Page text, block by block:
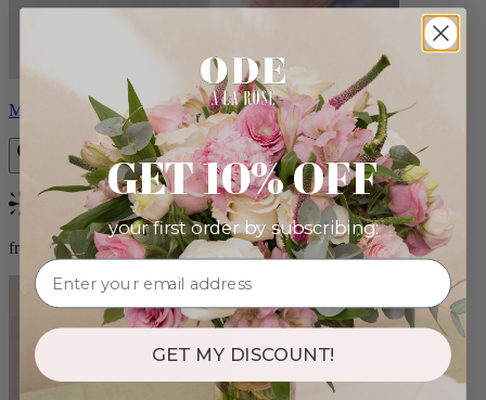
Milo
Bestseller
from $96.00
GET 10% OFF
your first order by subscribing:
GET MY DISCOUNT!